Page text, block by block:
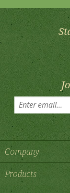
Company
Products
My Account